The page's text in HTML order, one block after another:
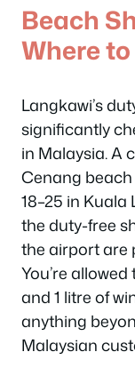
Beach
Where
Langkawi’s
significantly
in Malaysia. A
Cenang beach
18–25 in
the duty-free
the airport are
You’re
and 1 litre of
anything
Malaysian